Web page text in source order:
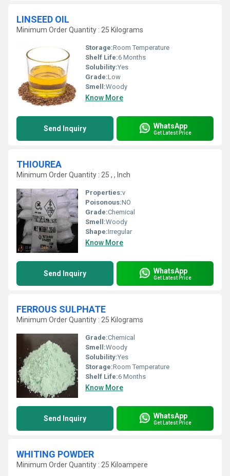
LINSEED OIL
Minimum Order Quantity : 25 Kilograms
Storage:Room Temperature
Shelf Life:6 Months
Solubility:Yes
Grade:Low
Smell:Woody
Know More
Send Inquiry WhatsApp
Get Latest Price
THIOUREA
Minimum Order Quantity : 25 , , Inch
Properties:v
Poisonous:NO
Grade:Chemical
Smell:Woody
Shape:Irregular
Know More
Send Inquiry WhatsApp
Get Latest Price
FERROUS SULPHATE
Minimum Order Quantity : 25 Kilograms
Grade:Chemical
Smell:Woody
Solubility:Yes
Storage:Room Temperature
Shelf Life:6 Months
Know More
Send Inquiry WhatsApp
Get Latest Price
WHITING POWDER
Minimum Order Quantity : 25 Kiloampere